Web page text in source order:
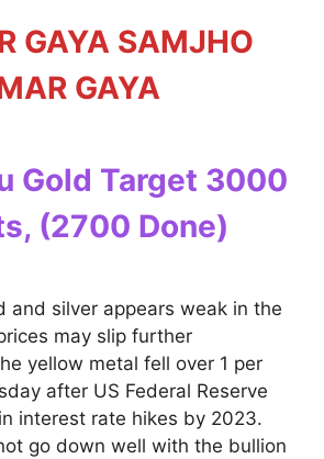
GAYA SAMJHO
GAYA
Gold Target 3000
(2700 Done)
and silver appears weak in the
may slip further
yellow metal fell over 1 per
after US Federal Reserve
interest rate hikes by 2023.
go down well with the bullion